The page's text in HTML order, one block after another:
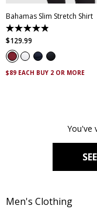
Bahamas Slim Stretch Shirt
4.9
out
of
5
stars.
338
$129.99
$89 EACH BUY 2 OR MORE
You've
Men's Clothing